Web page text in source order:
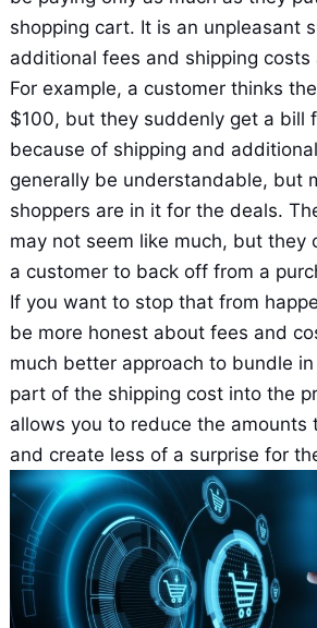
shopping cart. It is an unpleasant
additional fees and shipping costs
For example, a customer thinks
$100, but they suddenly get a bill
because of shipping and
generally be understandable, but
shoppers are in it for the deals.
may not seem like much, but they
a customer to back off from a
If you want to stop that from
be more honest about fees and
much better approach to bundle
part of the shipping cost into the
allows you to reduce the amounts
and create less of a surprise for